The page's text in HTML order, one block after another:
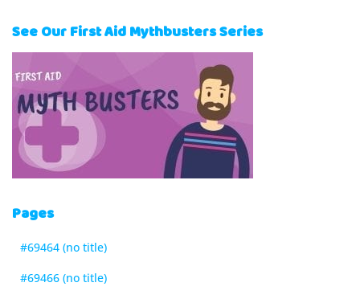
See Our First Aid Mythbusters Series
Pages
#69464 (no title)
#69466 (no title)